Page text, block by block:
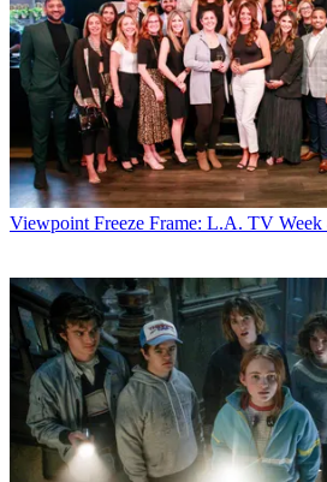
Viewpoint Freeze Frame: L.A. TV